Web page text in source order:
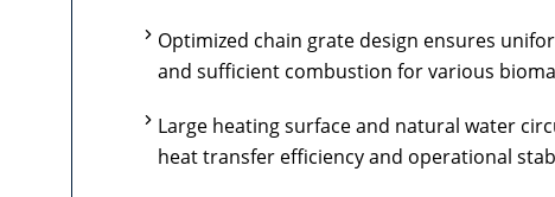
Optimized chain grate design ensures
and sufficient combustion for various
Large heating surface and natural water
heat transfer efficiency and operational